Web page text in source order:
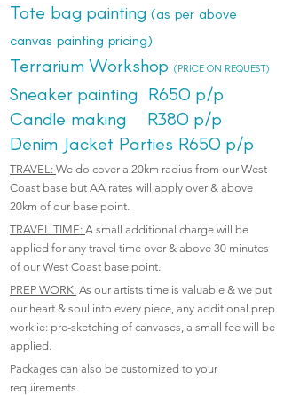
Tote bag painting (as per above
canvas painting pricing)
Terrarium Workshop (PRICE ON REQUEST)
Sneaker painting R650 p/p
Candle making R380 p/p
Denim Jacket Parties R650 p/p
TRAVEL: We do cover a 20km radius from our West
Coast base but AA rates will apply over & above
20km of our base point.
TRAVEL TIME: A small additional charge will be
applied for any travel time over & above 30 minutes
of our West Coast base point.
PREP WORK: As our artists time is valuable & we put
our heart & soul into every piece, any additional prep
work ie: pre-sketching of canvases, a small fee will be
applied.
Packages can also be customized to your
requirements.